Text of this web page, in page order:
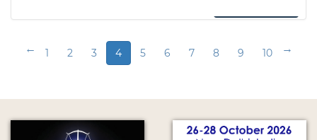
← 1 2 3 4 5 6 7 8 9 10 →